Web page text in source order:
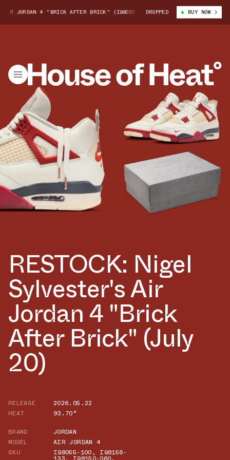
4 "BRICK AFTER BRICK" (IQ8055-100) NIGEL SYLVESTER X AIR
DROPPED BUY NOW
RESTOCK: Nigel
Sylvester's Air
Jordan 4 "Brick
After Brick" (July
20)
RELEASE
2026.05.22
HEAT
93.70°
BRAND
JORDAN
MODEL
AIR JORDAN 4
SKU
IQ8055-100 , IQ8156-